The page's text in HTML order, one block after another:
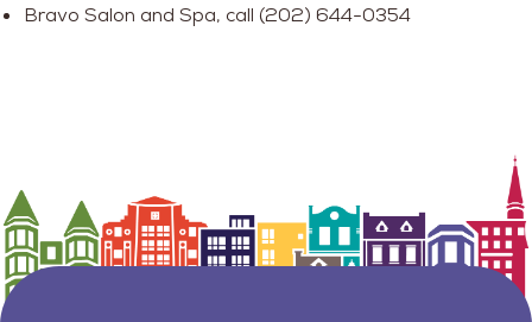
Bravo Salon and Spa, call (202) 644-0354